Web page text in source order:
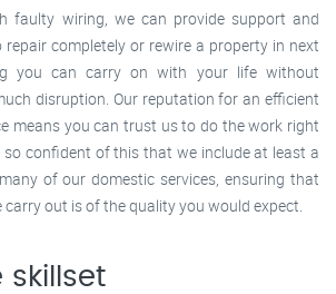
faulty wiring, we can provide support and
completely or rewire a property in next
you can carry on with your life without
disruption. Our reputation for an efficient
means you can trust us to do the work right
so confident of this that we include at least a
of our domestic services, ensuring that
out is of the quality you would expect.
skillset